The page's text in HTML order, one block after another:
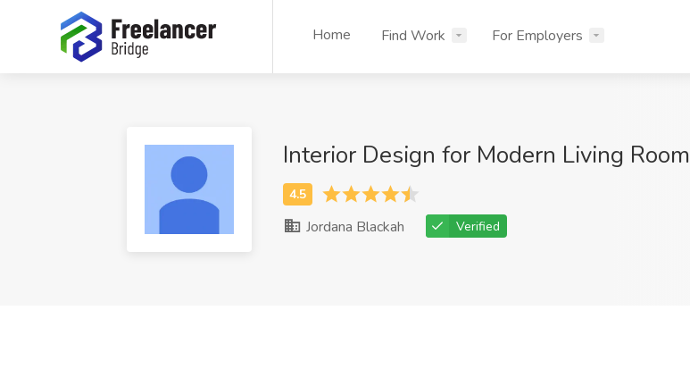
Home Find Work For Employers
Interior Design for Modern Living Room
Jordana Blackah Verified